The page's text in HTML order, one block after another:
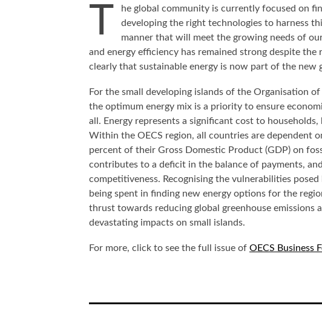
T
he global community is currently focused on
developing the right technologies to harness
manner that will meet the growing needs of
and energy efficiency has remained strong despite
clearly that sustainable energy is now part of the
For the small developing islands of the Organisation
the optimum energy mix is a priority to ensure
all. Energy represents a significant cost to
Within the OECS region, all countries are dependent
percent of their Gross Domestic Product (GDP) on
contributes to a deficit in the balance of payments,
competitiveness. Recognising the vulnerabilities
being spent in finding new energy options for the
thrust towards reducing global greenhouse emissions
devastating impacts on small islands.
For more, click to see the full issue of OECS Business